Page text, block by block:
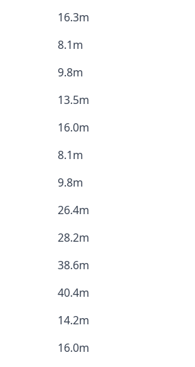
16.3m
8.1m
9.8m
13.5m
16.0m
8.1m
9.8m
26.4m
28.2m
38.6m
40.4m
14.2m
16.0m